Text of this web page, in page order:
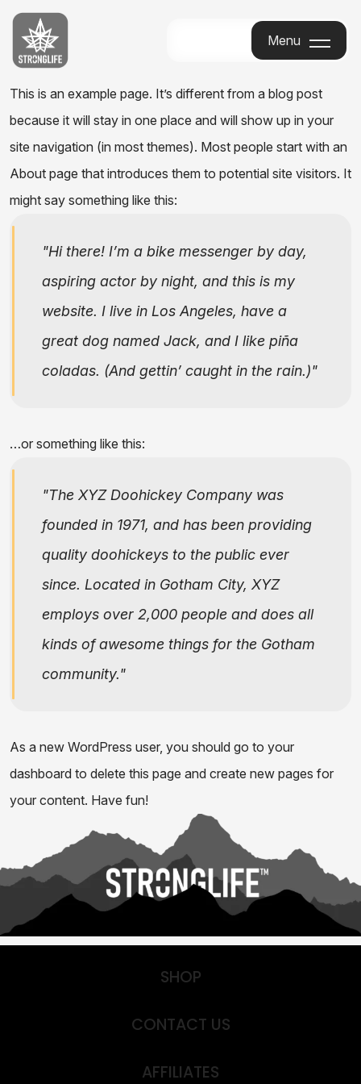
Stronglife
Menu
This is an example page. It’s different from a blog post
because it will stay in one place and will show up in your
site navigation (in most themes). Most people start with an
About page that introduces them to potential site visitors. It
might say something like this:
Hi there! I’m a bike messenger by day,
aspiring actor by night, and this is my
website. I live in Los Angeles, have a
great dog named Jack, and I like piña
coladas. (And gettin’ caught in the rain.)
…or something like this:
The XYZ Doohickey Company was
founded in 1971, and has been providing
quality doohickeys to the public ever
since. Located in Gotham City, XYZ
employs over 2,000 people and does all
kinds of awesome things for the Gotham
community.
As a new WordPress user, you should go to your
dashboard to delete this page and create new pages for
your content. Have fun!
SHOP
CONTACT US
AFFILIATES